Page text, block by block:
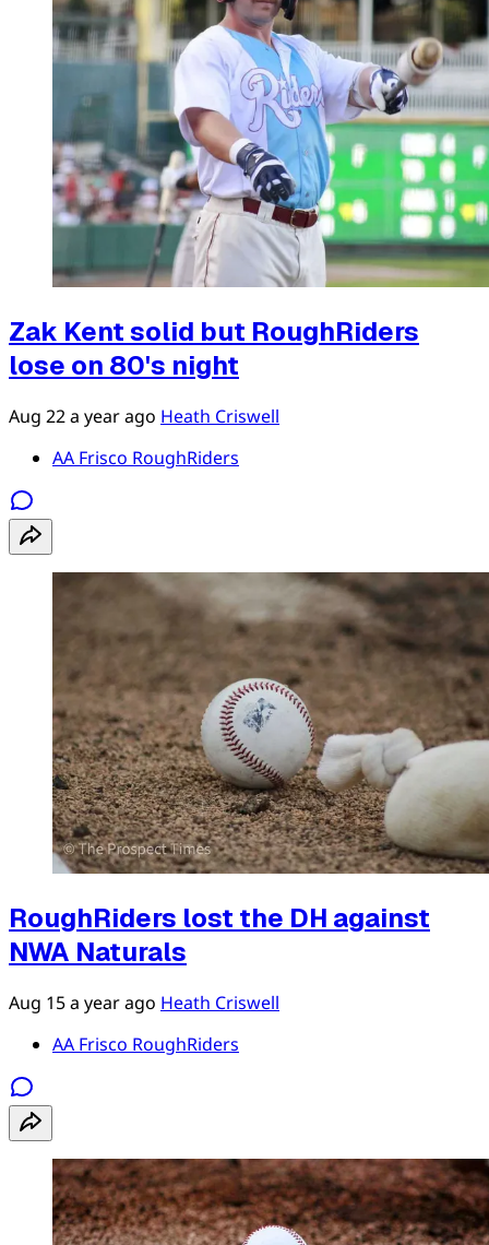
Zak Kent solid but RoughRiders
lose on 80's night
Aug 22a year ago Heath Criswell
AA Frisco RoughRiders
RoughRiders lost the DH against
NWA Naturals
Aug 15a year ago Heath Criswell
AA Frisco RoughRiders